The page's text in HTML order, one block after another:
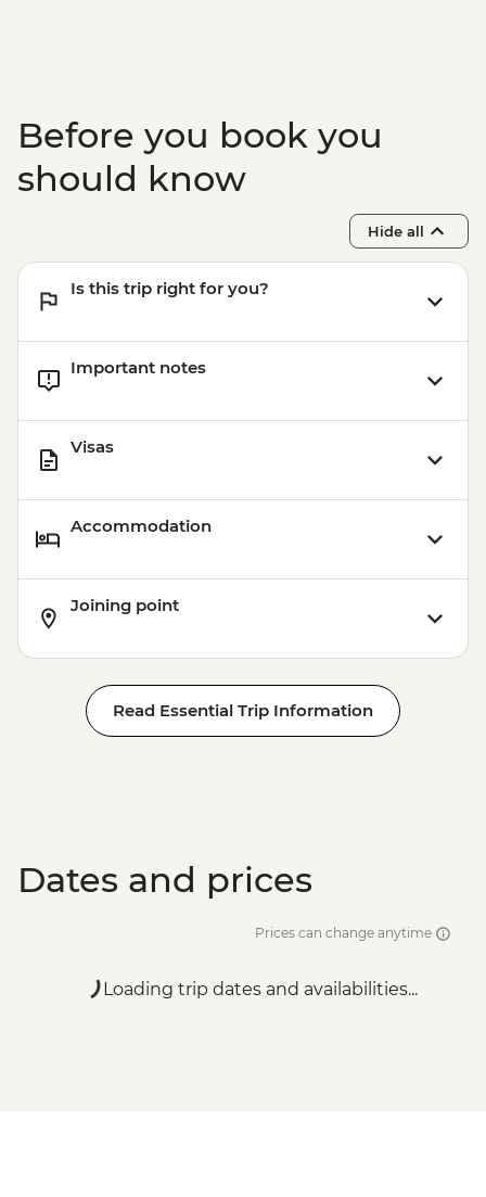
Before you book you
should know
Hide all
Is this trip right for you?
Important notes
Visas
Accommodation
Joining point
Read Essential Trip Information
Dates and prices
Prices can change anytime
Loading trip dates and availabilities...